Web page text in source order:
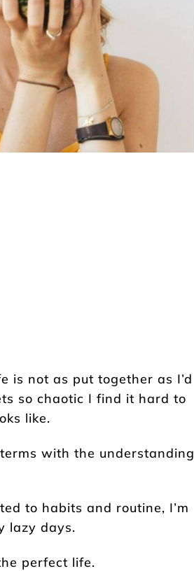
is not as put together as I’d
so chaotic I find it hard to
like.
with the understanding
to habits and routine, I’m
lazy days.
perfect life.